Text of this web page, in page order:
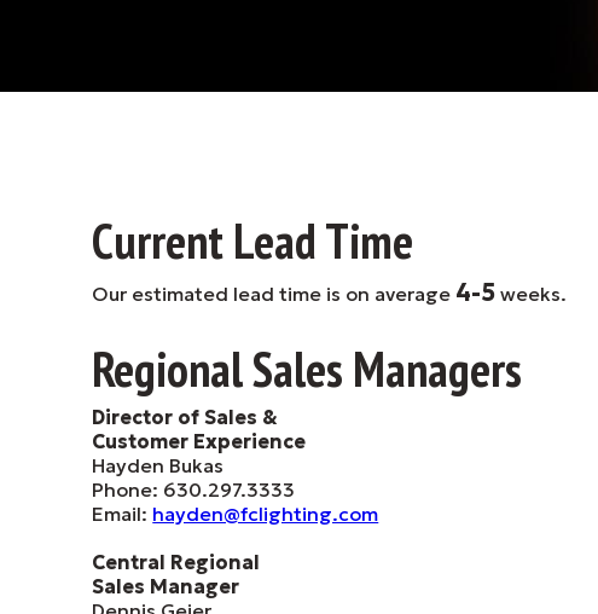
Current Lead Time
Our estimated lead time is on average 4-5 weeks.
Regional Sales Managers
Director of Sales &
Customer Experience
Hayden Bukas
Phone: 630.297.3333
Email: hayden@fclighting.com
Central Regional
Sales Manager